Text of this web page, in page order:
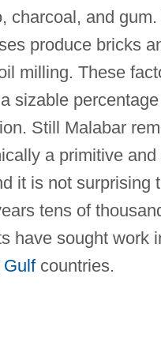
charcoal, and
produce bricks
milling. These
sizable
Still Malabar
a primitive and
it is not surprising
tens of
have sought work
Gulfcountries.